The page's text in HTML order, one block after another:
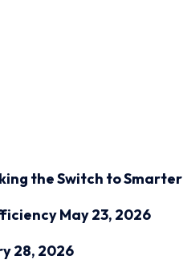
the Switch to
May 23, 2026
28, 2026